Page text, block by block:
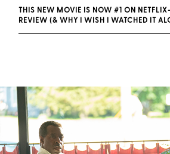
THIS NEW MOVIE IS NOW #1 ON
REVIEW (& WHY I WISH I WATCHED IT